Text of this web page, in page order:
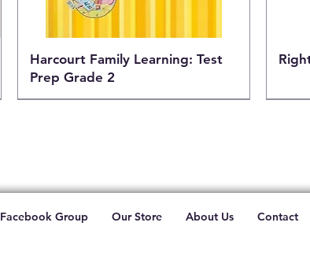
Harcourt Family Learning: Test
Prep Grade 2
Facebook Group Our Store About Us Contact